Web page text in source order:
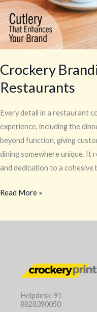
Crockery
Restaurants
Every detail in a restaurant
experience, including the
beyond function, giving
dining somewhere unique. It
and dedication to a cohesive
Read More »
Helpdesk-91
8828390050